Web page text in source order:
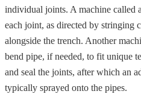
individual joints. A machine called
each joint, as directed by stringing
alongside the trench. Another
bend pipe, if needed, to fit unique
and seal the joints, after which an
typically sprayed onto the pipes.